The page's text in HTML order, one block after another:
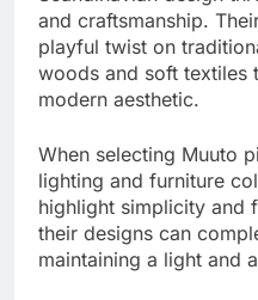
and craftsmanship.
playful twist on
woods and soft textiles
modern aesthetic.
When selecting Muuto
lighting and furniture
highlight simplicity and
their designs can
maintaining a light and